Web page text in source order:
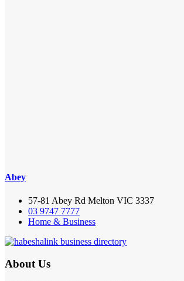
Abey
57-81 Abey Rd Melton VIC 3337
03 9747 7777
Home & Business
About Us